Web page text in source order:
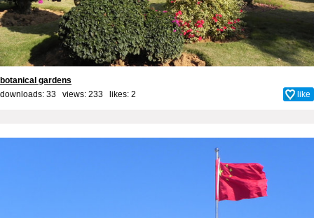
botanical gardens
downloads: 33 views: 233 likes: 2 like